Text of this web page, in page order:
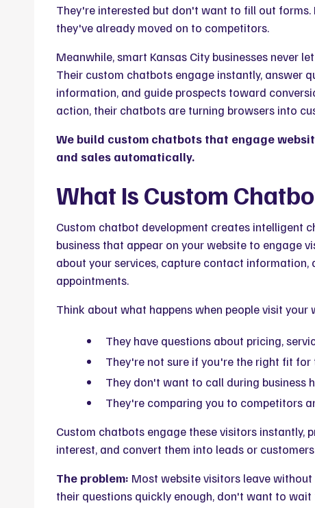
They're interested but don't want to fill out forms.
they've already moved on to competitors.
Meanwhile, smart Kansas City businesses never
Their custom chatbots engage instantly, answer
information, and guide prospects toward
action, their chatbots are turning browsers into
We build custom chatbots that engage
and sales automatically.
What Is Custom
Custom chatbot development creates intelligent
business that appear on your website to engage
about your services, capture contact
appointments.
Think about what happens when people visit your
They have questions about pricing,
They're not sure if you're the right fit for
They don't want to call during business
They're comparing you to competitors
Custom chatbots engage these visitors instantly,
interest, and convert them into leads or
The problem: Most website visitors leave
their questions quickly enough, don't want to